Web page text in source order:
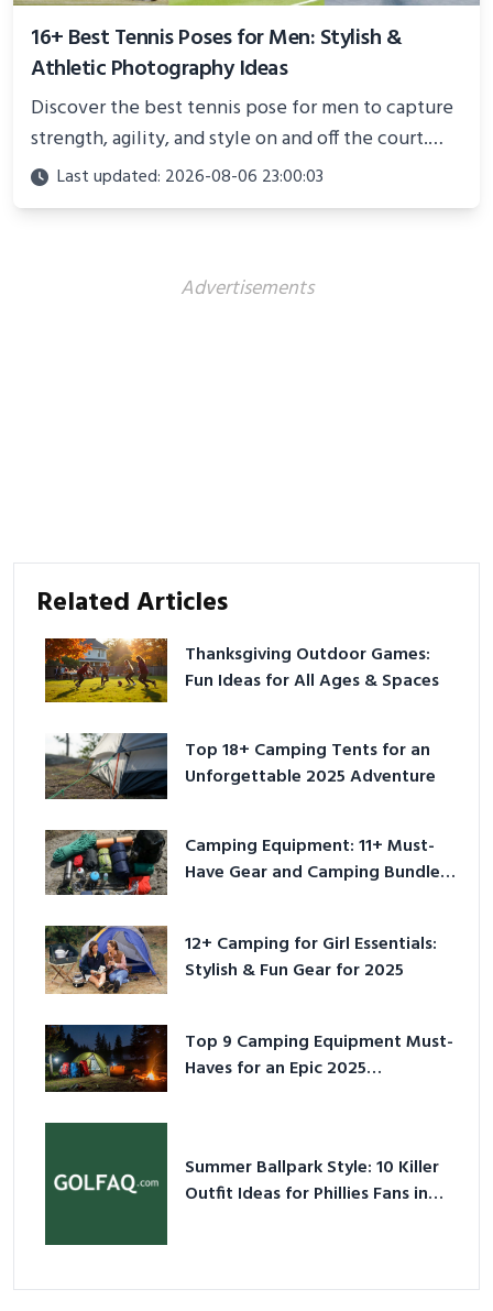
16+ Best Tennis Poses for Men: Stylish &
Athletic Photography Ideas
Discover the best tennis pose for men to capture
strength, agility, and style on and off the court.
Perfect for photoshoots, social media, or
showcasing your athletic confidence.
Last updated: 2026-08-06 23:00:03
Advertisements
Related Articles
Thanksgiving Outdoor Games:
Fun Ideas for All Ages & Spaces
Top 18+ Camping Tents for an
Unforgettable 2025 Adventure
Camping Equipment: 11+ Must-
Have Gear and Camping Bundles
12+ Camping for Girl Essentials:
Stylish & Fun Gear for 2025
Top 9 Camping Equipment Must-
Haves for an Epic 2025
Summer Ballpark Style: 10 Killer
Outfit Ideas for Phillies Fans in